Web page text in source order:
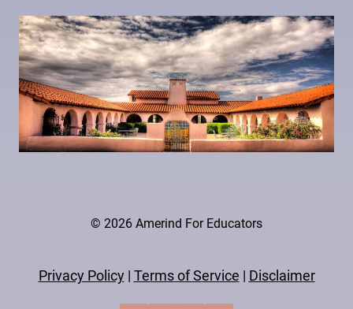
© 2026 Amerind For Educators
Privacy Policy| Terms of Service | Disclaimer